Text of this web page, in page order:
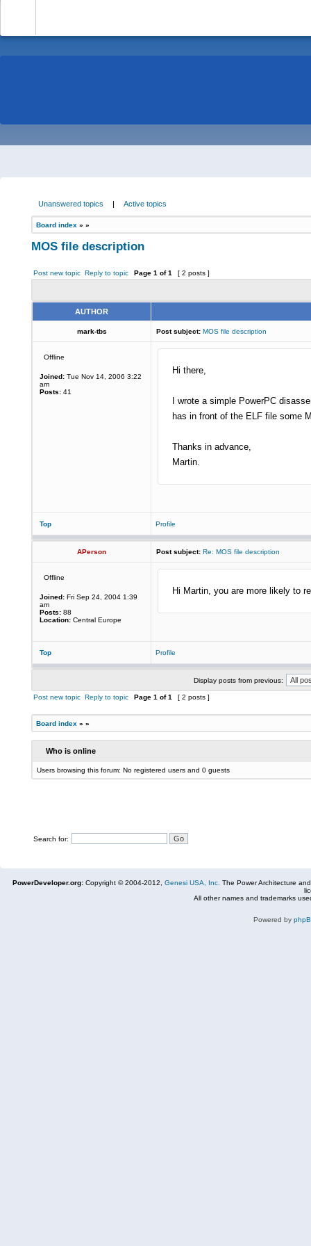
Unanswered topics | Active topics
Board index » »
MOS file description
Post new topic Reply to topic Page 1 of1 [ 2 posts ]
AUTHOR
mark-tbs Post subject: MOS file description
Offline
Joined: Tue Nov 14, 2006 3:22
am
Posts: 41
Hi there,
I wrote a simple PowerPC
has in front of the ELF file some
Thanks in advance,
Martin.
Top Profile
APerson Post subject: Re: MOS file description
Offline
Joined: Fri Sep 24, 2004 1:39
am
Posts: 88
Location: Central Europe
Hi Martin, you are more likely to
Top Profile
Display posts from previous:
Post new topic Reply to topic Page 1 of1 [ 2 posts ]
Board index » »
Who is online
Users browsing this forum: No registered users and 0 guests
Search for:
PowerDeveloper.org: Copyright © 2004-2012, Genesi USA, Inc. The Power Architecture
All other names and trademarks
Powered by